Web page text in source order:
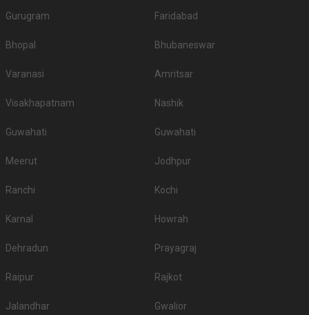
Gurugram Faridabad
Bhopal Bhubaneswar
Varanasi Amritsar
Visakhapatnam Nashik
Guwahati Guwahati
Meerut Jodhpur
Ranchi Kochi
Karnal Howrah
Dehradun Prayagraj
Raipur Rajkot
Jalandhar Gwalior